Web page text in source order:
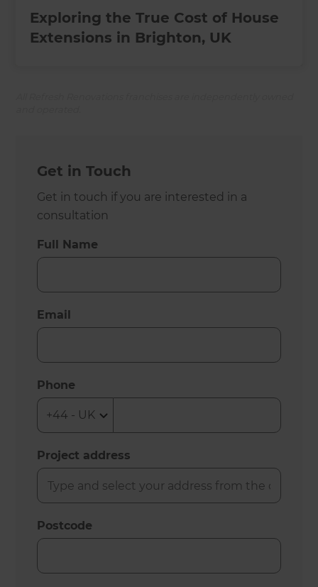
Exploring the True Cost of House
Extensions in Brighton, UK
Get in Touch
Get in touch if you are interested in a
consultation
Full Name
Email
Phone
Project address
Postcode